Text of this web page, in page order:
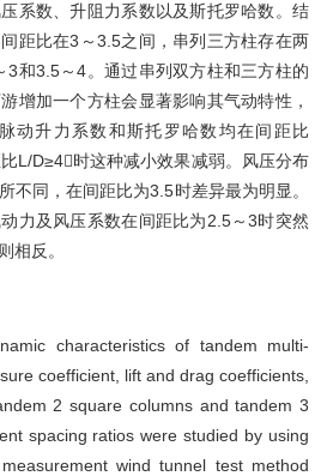
系数、升阻力系数以及斯托罗哈数。结
距比在3～3.5之间，串列三方柱存在两
3和3.5～4。通过串列双方柱和三方柱的
增加一个方柱会显著影响其气动特性，
动升力系数和斯托罗哈数均在间距比
L/D≥4时这种减小效果减弱。风压分布
不同，在间距比为3.5时差异最为明显。
力及风压系数在间距比为2.5～3时突然
相反。
characteristics of tandem multi-
coefficient, lift and drag coefficients,
2 square columns and tandem 3
spacing ratios were studied by using
wind tunnel test method